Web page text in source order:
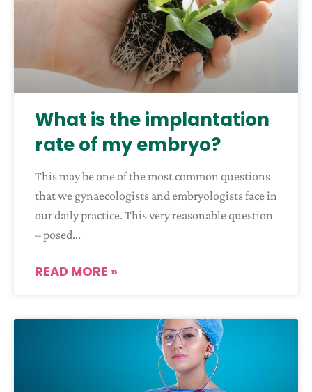
What is the implantation
rate of my embryo?
This may be one of the most common questions
that we gynaecologists and embryologists face in
our daily practice. This very reasonable question
– posed
READ MORE »